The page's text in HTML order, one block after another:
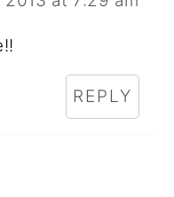
REPLY